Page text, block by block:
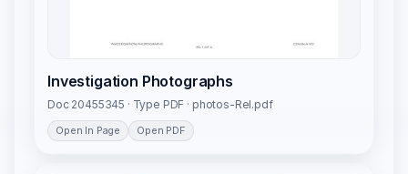
Investigation Photographs
Doc 20455345 · Type PDF · photos-Rel.pdf
Open In Page Open PDF